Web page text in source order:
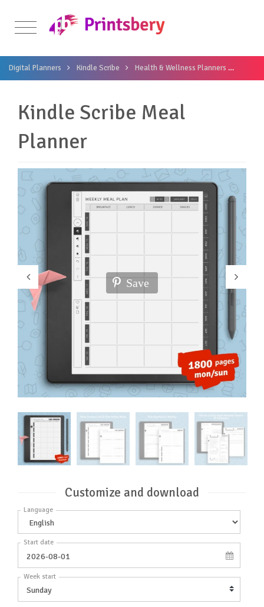
Digital Planners Kindle Scribe Health & Wellness Planners
Kindle Scribe Meal
Planner
Save
Customize and download
Language
Start date
Week start